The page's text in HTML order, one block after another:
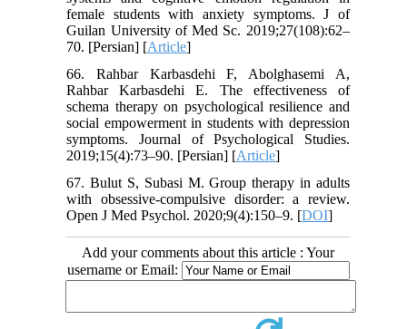
female students with anxiety symptoms. J of
Guilan University of Med Sc. 2019;27(108):62–
70. [Persian] [Article]
66. Rahbar Karbasdehi F, Abolghasemi A,
Rahbar Karbasdehi E. The effectiveness of
schema therapy on psychological resilience and
social empowerment in students with depression
symptoms. Journal of Psychological Studies.
2019;15(4):73–90. [Persian] [Article]
67. Bulut S, Subasi M. Group therapy in adults
with obsessive-compulsive disorder: a review.
Open J Med Psychol. 2020;9(4):150–9. [DOI]
Add your comments about this article : Your
username or Email: